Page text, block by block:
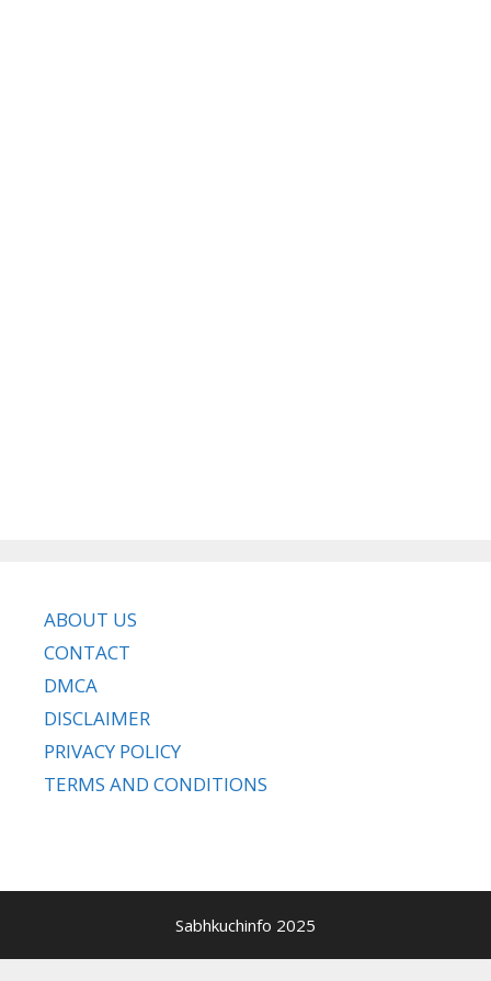
ABOUT US
CONTACT
DMCA
DISCLAIMER
PRIVACY POLICY
TERMS AND CONDITIONS
Sabhkuchinfo 2025